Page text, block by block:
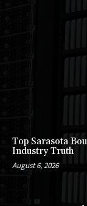
Top Sarasota
Industry Truth
August 6, 2026